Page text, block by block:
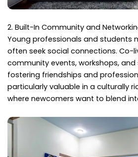
2. Built-In Community and
Young professionals and students
often seek social connections. Co-
community events, workshops, and
fostering friendships and
particularly valuable in a culturally
where newcomers want to blend